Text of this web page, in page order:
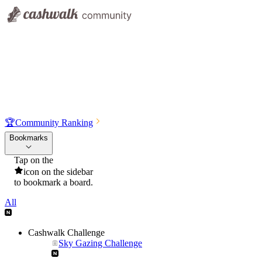
🏆Community Ranking
Bookmarks
Tap on the
icon on the sidebar
to bookmark a board.
All
Cashwalk Challenge
Sky Gazing Challenge